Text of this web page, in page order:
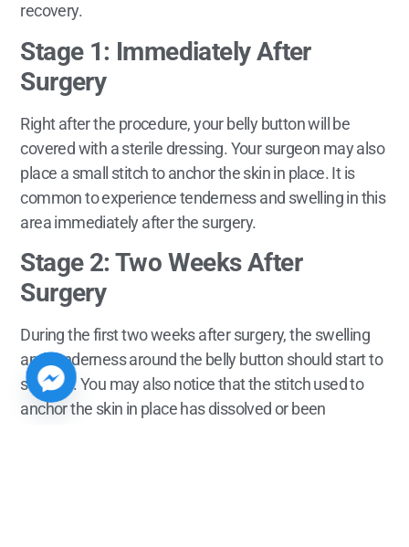
recovery.
Stage 1: Immediately After
Surgery
Right after the procedure, your belly button will be
covered with a sterile dressing. Your surgeon may also
place a small stitch to anchor the skin in place. It is
common to experience tenderness and swelling in this
area immediately after the surgery.
Stage 2: Two Weeks After
Surgery
During the first two weeks after surgery, the swelling
and tenderness around the belly button should start to
subside. You may also notice that the stitch used to
anchor the skin in place has dissolved or been